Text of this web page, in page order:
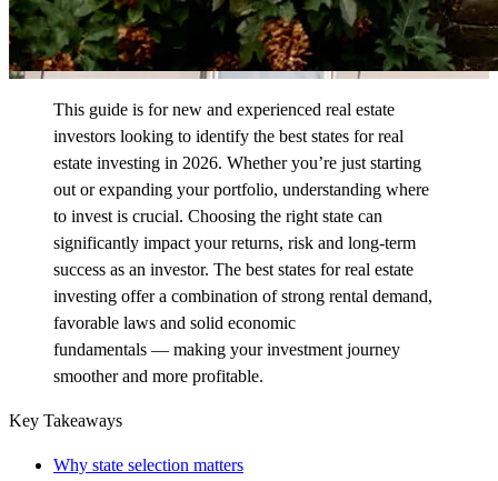
This guide is for new and experienced real estate
investors looking to identify the best states for real
estate investing in 2026. Whetheryou’re just starting
out or expanding your portfolio, understanding where
to invest is crucial. Choosing the right state can
significantly impact your returns, risk and long-term
success as an investor. The best states for real estate
investing offer a combination of strong rental demand,
favorable laws and solid economic
fundamentals — making your investment journey
smoother and more profitable.
Key Takeaways
Why state selection matters